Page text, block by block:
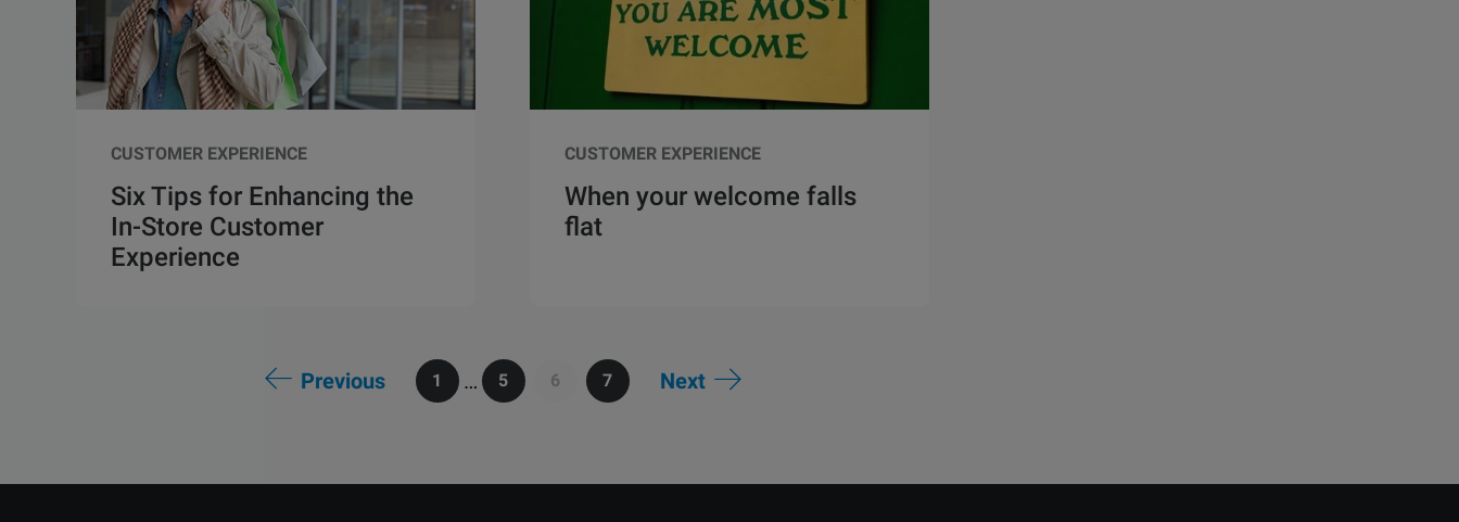
CUSTOMER EXPERIENCE
Six Tips for Enhancing the
In-Store Customer
Experience
CUSTOMER EXPERIENCE
When your welcome falls
flat
Previous 1 … 5 6 7 Next